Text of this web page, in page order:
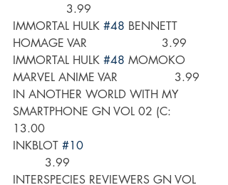
               3.99
IMMORTAL HULK #48 BENNETT
HOMAGE VAR                     3.99
IMMORTAL HULK #48 MOMOKO
MARVEL ANIME VAR                3.99
IN ANOTHER WORLD WITH MY
SMARTPHONE GN VOL 02 (C:
13.00
INKBLOT #10
         3.99
INTERSPECIES REVIEWERS GN VOL